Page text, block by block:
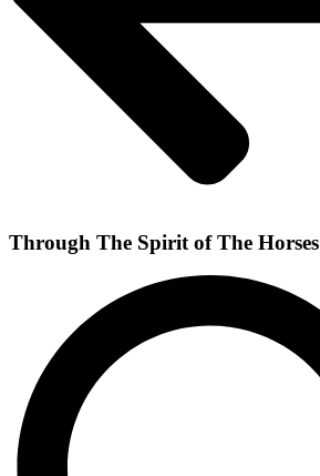
Through The Spirit of The Horses